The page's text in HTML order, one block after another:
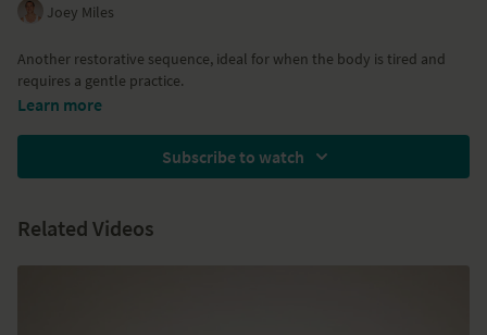
Joey Miles
Another restorative sequence, ideal for when the body is tired and
requires a gentle practice.
Learn more
Subscribe to watch
Related Videos